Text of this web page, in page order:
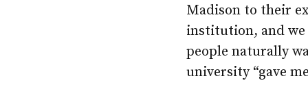
Madison to their
institution, and we
people naturally
university “gave